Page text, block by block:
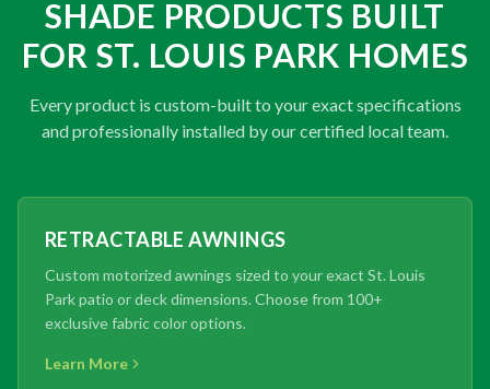
SHADE PRODUCTS BUILT
FOR ST. LOUIS PARK HOMES
Every product is custom-built to your exact specifications
and professionally installed by our certified local team.
RETRACTABLE AWNINGS
Custom motorized awnings sized to your exact St. Louis
Park patio or deck dimensions. Choose from 100+
exclusive fabric color options.
Learn More